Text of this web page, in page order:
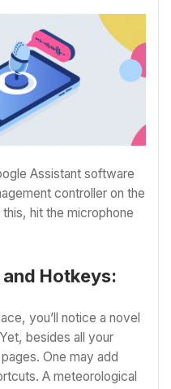
Assistant software
controller on the
hit the microphone
Hotkeys:
you’ll notice a novel
besides all your
One may add
A meteorological